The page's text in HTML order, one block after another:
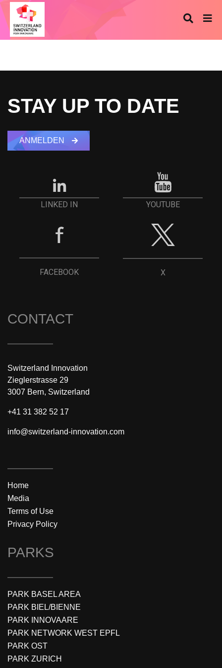
STAY UP TO DATE
ANMELDEN
LINKED IN YOUTUBE
FACEBOOK X
CONTACT
Switzerland Innovation
Zieglerstrasse 29
3007 Bern, Switzerland
+41 31 382 52 17
info@switzerland-innovation.com
Home
Media
Terms of Use
Privacy Policy
PARKS
PARK BASEL AREA
PARK BIEL/BIENNE
PARK INNOVAARE
PARK NETWORK WEST EPFL
PARK OST
PARK ZURICH